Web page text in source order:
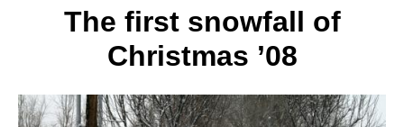
The first snowfall of
Christmas ’08